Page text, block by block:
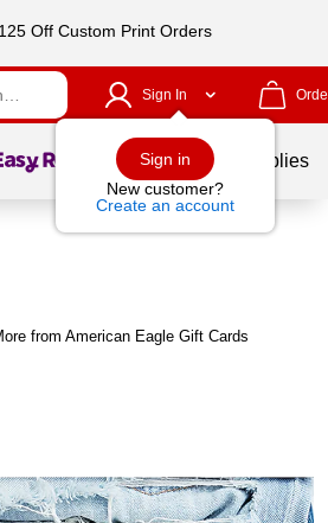
Off Custom Print Orders
Sign In
Sign in
New customer?
Create an account
1of School Supplies
from American Eagle Gift Cards